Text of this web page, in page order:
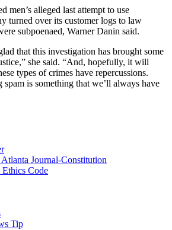
men’s alleged last attempt to use
turned over its customer logs to law
subpoenaed, Warner Danin said.
that this investigation has brought some
she said. “And, hopefully, it will
types of crimes have repercussions.
spam is something that we’ll always have
Journal-Constitution
Code
Tip